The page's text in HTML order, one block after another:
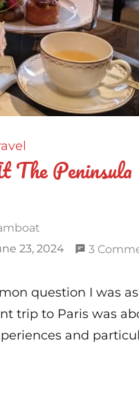
&
What
To
Eat
!
The Peninsula
23, 2024 3
question I was
trip to Paris was
and